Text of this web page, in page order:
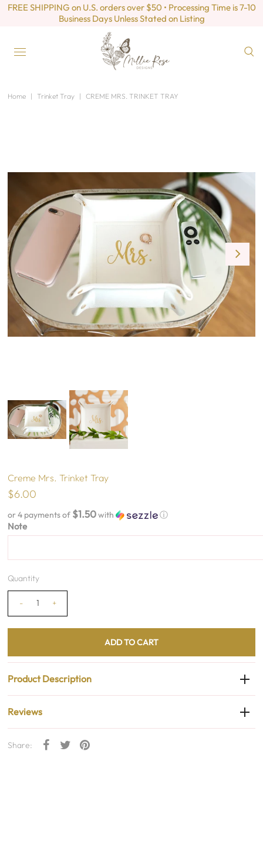
FREE SHIPPING on U.S. orders over $50 • Processing Time is 7-10
Business Days Unless Stated on Listing
Home | Trinket Tray | CREME MRS. TRINKET TRAY
Creme Mrs. Trinket Tray
$6.00
or 4 payments of $1.50with ⓘ
Note
Quantity
- +
Product Description
Reviews
Share: